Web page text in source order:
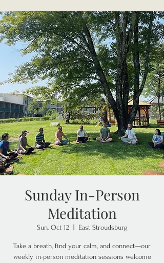
Sunday In-Person
Meditation
Sun, Oct 12
  |
East Stroudsburg
Take a breath, find your calm, and connect—our
weekly in-person meditation sessions welcome